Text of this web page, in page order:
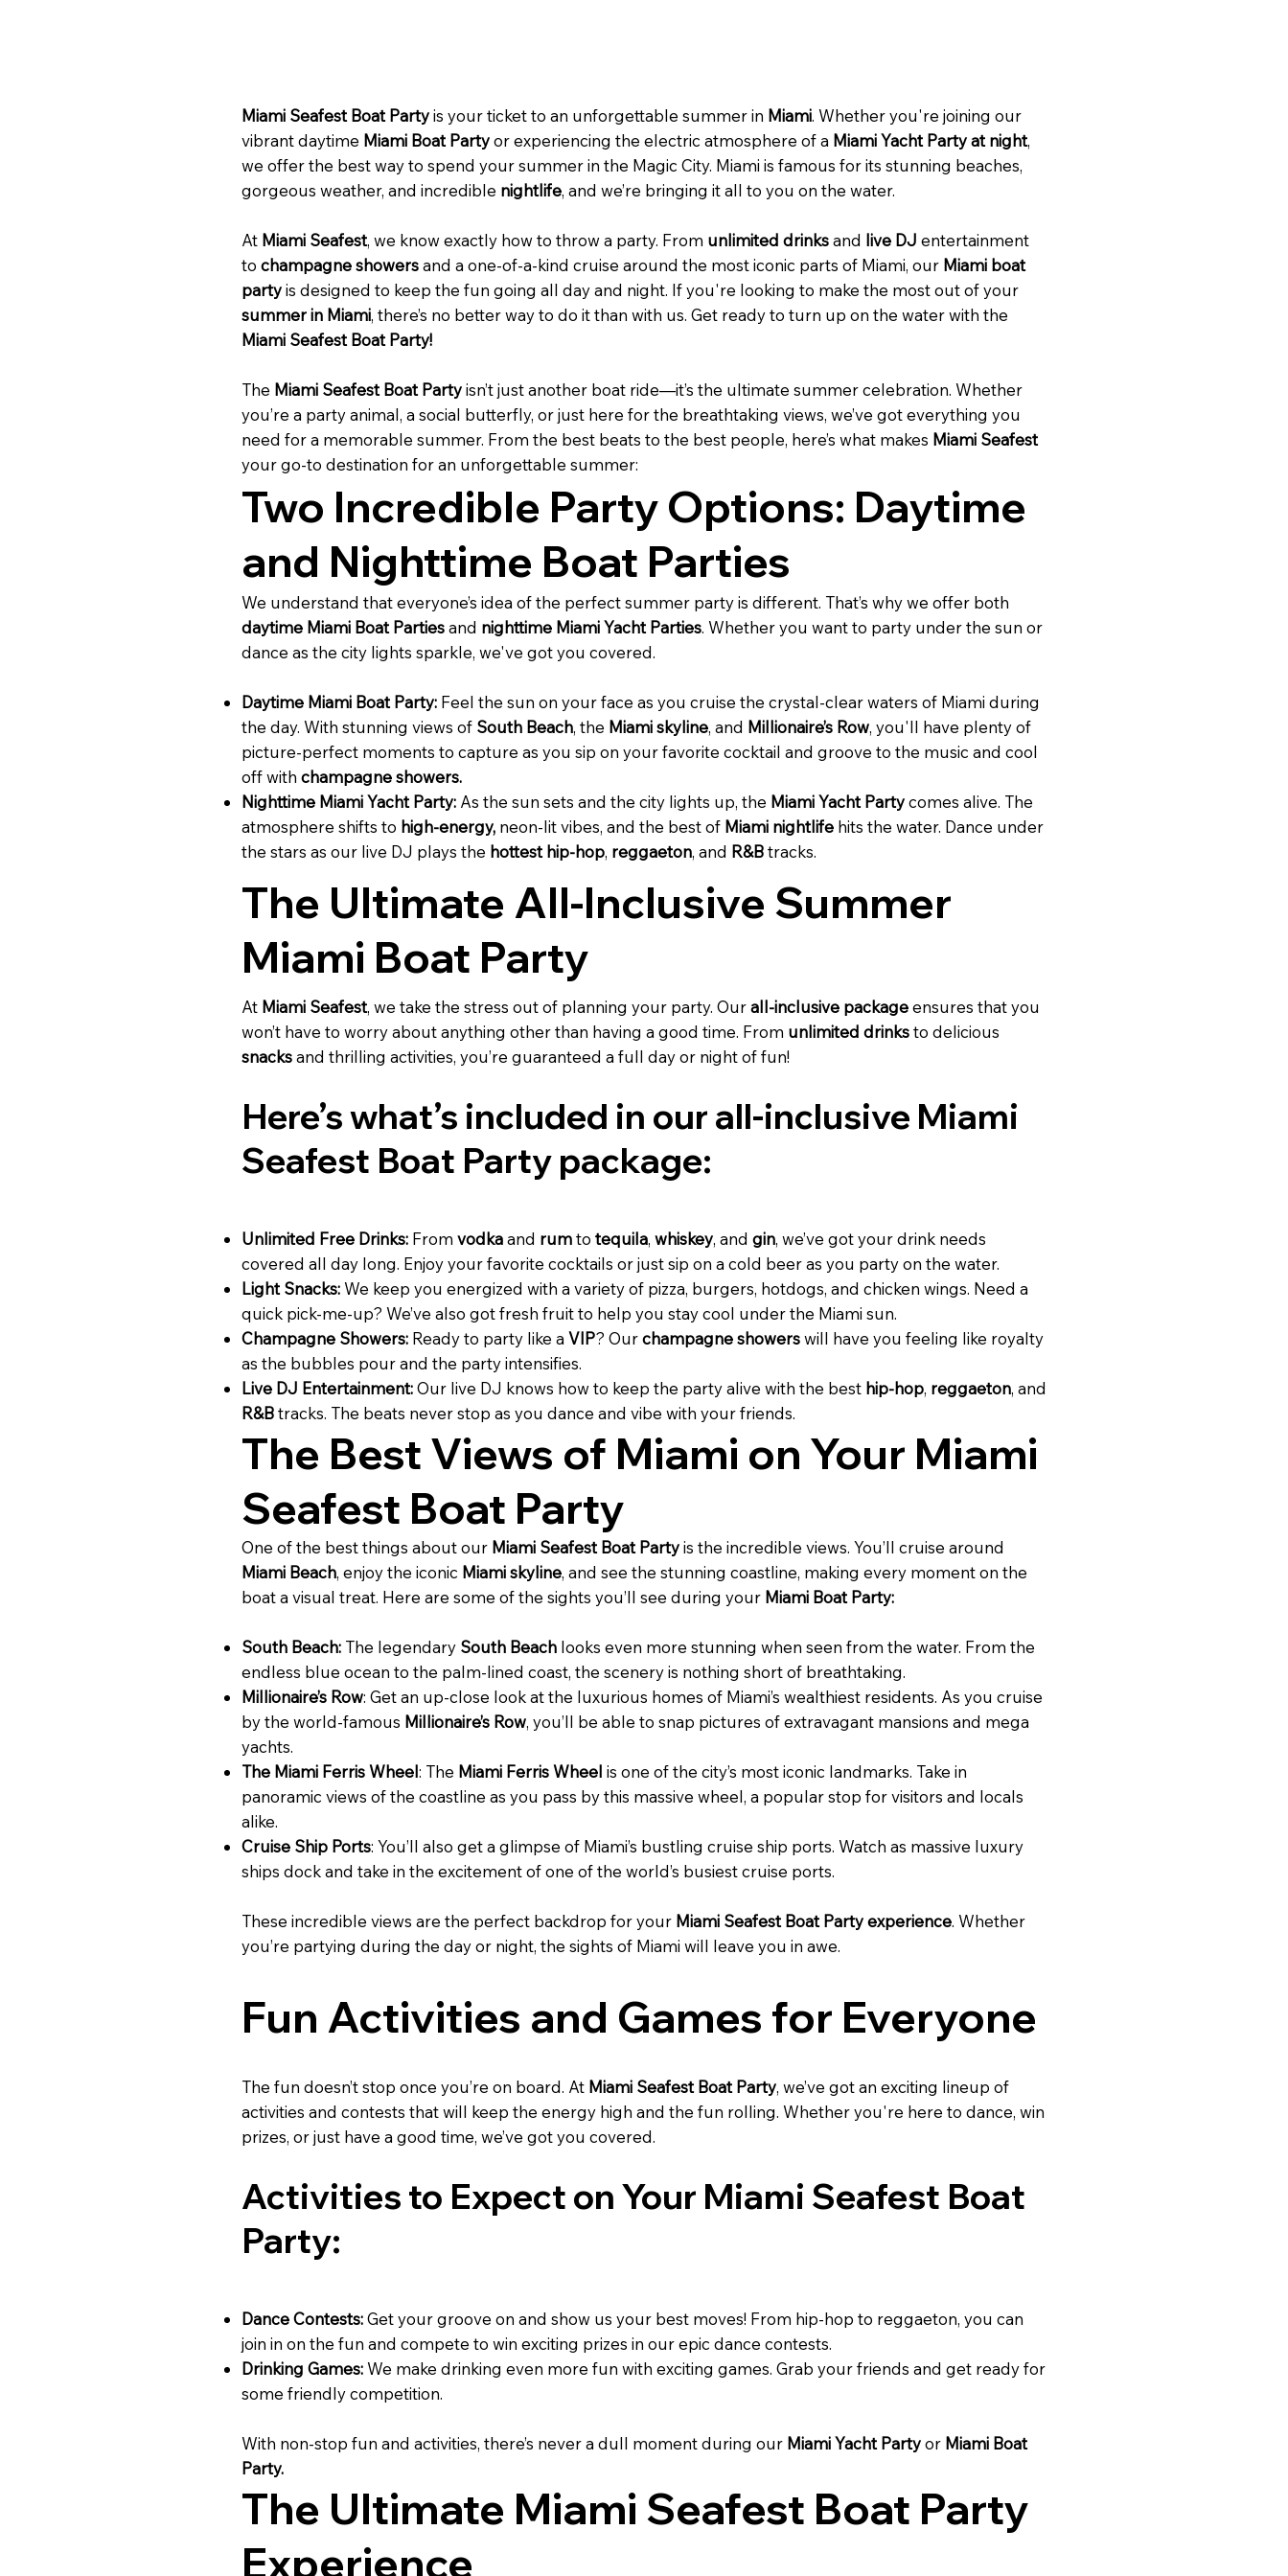
Miami Seafest Boat Partyis your ticket to an unforgettable summer in Miami. Whether you're joining our
vibrant daytime Miami Boat Partyor experiencing the electric atmosphere of a Miami Yacht Party at night,
we offer the best way to spend your summer in the Magic City. Miami is famous for its stunning beaches,
gorgeous weather, and incredible nightlife, and we’re bringing it all to you on the water.
At Miami Seafest, we know exactly how to throw a party. From unlimited drinksand live DJ entertainment
to champagne showersand a one-of-a-kind cruise around the most iconic parts of Miami, our Miami boat
partyis designed to keep the fun going all day and night. If you're looking to make the most out of your
summer in Miami, there’s no better way to do it than with us. Get ready to turn up on the water with the
Miami Seafest Boat Party!
The Miami Seafest Boat Partyisn’t just another boat ride—it’s the ultimate summer celebration. Whether
you’re a party animal, a social butterfly, or just here for the breathtaking views, we’ve got everything you
need for a memorable summer. From the best beats to the best people, here’s what makes Miami Seafest
your go-to destination for an unforgettable summer:
Two Incredible Party Options: Daytime
and Nighttime Boat Parties
We understand that everyone’s idea of the perfect summer party is different. That’s why we offer both
daytime Miami Boat Partiesand nighttime Miami Yacht Parties. Whether you want to party under the sun or
dance as the city lights sparkle, we've got you covered.
Daytime Miami Boat Party: Feel the sun on your face as you cruise the crystal-clear waters of Miami during
the day. With stunning views of South Beach, the Miami skyline, and Millionaire’s Row, you'll have plenty of
picture-perfect moments to capture as you sip on your favorite cocktail and groove to the music and cool
off with champagne showers.
Nighttime Miami Yacht Party: As the sun sets and the city lights up, the Miami Yacht Partycomes alive. The
atmosphere shifts to high-energy, neon-lit vibes, and the best of Miami nightlife hits the water. Dance under
the stars as our live DJ plays the hottest hip-hop, reggaeton, and R&Btracks.
The Ultimate All-Inclusive Summer
Miami Boat Party
At Miami Seafest, we take the stress out of planning your party. Ourall-inclusive packageensures that you
won’t have to worry about anything other than having a good time. From unlimited drinksto delicious
snacksand thrilling activities, you’re guaranteed a full day or night of fun!
Here’s what’s included in our all-inclusive Miami
Seafest Boat Party package:
Unlimited Free Drinks: From vodkaand rumto tequila, whiskey, and gin, we’ve got your drink needs
covered all day long. Enjoy your favorite cocktails or just sip on a cold beer as you party on the water.
Light Snacks:We keep you energized with a variety of pizza, burgers, hotdogs, and chicken wings. Need a
quick pick-me-up? We’ve also got fresh fruit to help you stay cool under the Miami sun.
Champagne Showers: Ready to party like a VIP? Ourchampagne showerswill have you feeling like royalty
as the bubbles pour and the party intensifies.
Live DJ Entertainment:Our live DJ knows how to keep the party alive with the best hip-hop, reggaeton, and
R&Btracks. The beats never stop as you dance and vibe with your friends.
The Best Views of Miami on Your Miami
Seafest Boat Party
One of the best things about our Miami Seafest Boat Partyis the incredible views. You’ll cruise around
Miami Beach, enjoy the iconic Miami skyline, and see the stunning coastline, making every moment on the
boat a visual treat. Here are some of the sights you’ll see during your Miami Boat Party:
South Beach: The legendary South Beach looks even more stunning when seen from the water. From the
endless blue ocean to the palm-lined coast, the scenery is nothing short of breathtaking.
Millionaire’s Row: Get an up-close look at the luxurious homes of Miami’s wealthiest residents. As you cruise
by the world-famous Millionaire’s Row, you’ll be able to snap pictures of extravagant mansions and mega
yachts.
The Miami Ferris Wheel: The Miami Ferris Wheel is one of the city’s most iconic landmarks. Take in
panoramic views of the coastline as you pass by this massive wheel, a popular stop for visitors and locals
alike.
Cruise Ship Ports: You’ll also get a glimpse of Miami’s bustling cruise ship ports. Watch as massive luxury
ships dock and take in the excitement of one of the world’s busiest cruise ports.
These incredible views are the perfect backdrop for your Miami Seafest Boat Party experience. Whether
you’re partying during the day or night, the sights of Miami will leave you in awe.
Fun Activities and Games for Everyone
The fun doesn’t stop once you’re on board. At Miami Seafest Boat Party, we’ve got an exciting lineup of
activities and contests that will keep the energy high and the fun rolling. Whether you're here to dance, win
prizes, or just have a good time, we’ve got you covered.
Activities to Expect on Your Miami Seafest Boat
Party:
Dance Contests:Get your groove on and show us your best moves! From hip-hop to reggaeton, you can
join in on the fun and compete to win exciting prizes in our epic dance contests.
Drinking Games:We make drinking even more fun with exciting games. Grab your friends and get ready for
some friendly competition.
With non-stop fun and activities, there’s never a dull moment during our Miami Yacht Partyor Miami Boat
Party.
The Ultimate Miami Seafest Boat Party
Experience